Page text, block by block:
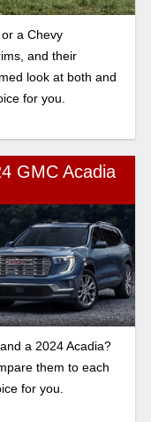
a Chevy
and their
look at both and
for you.
GMC Acadia
a 2024 Acadia?
them to each
for you.